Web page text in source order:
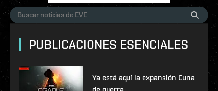
PUBLICACIONES ESENCIALES
Ya está aquí la expansión Cuna
de guerra